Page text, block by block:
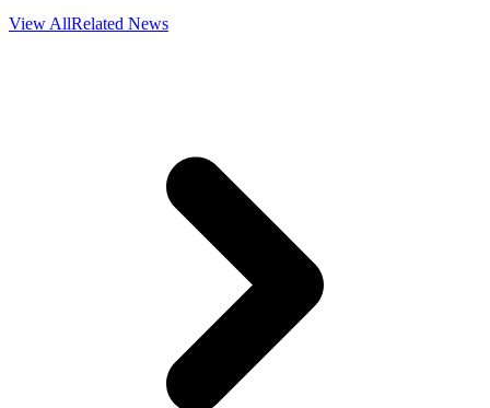
View AllRelated News